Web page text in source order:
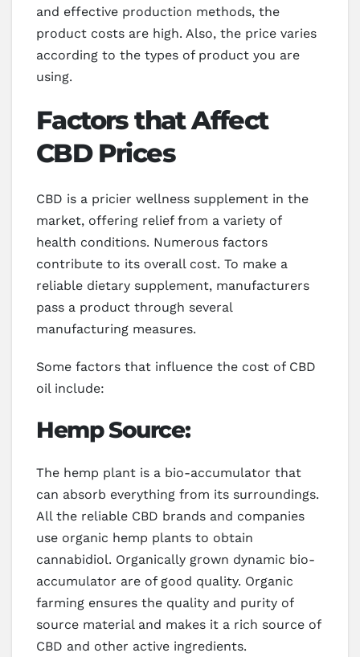
and effective production methods, the
product costs are high. Also, the price varies
according to the types of product you are
using.
Factors that Affect
CBD Prices
CBD is a pricier wellness supplement in the
market, offering relief from a variety of
health conditions. Numerous factors
contribute to its overall cost. To make a
reliable dietary supplement, manufacturers
pass a product through several
manufacturing measures.
Some factors that influence the cost of CBD
oil include:
Hemp Source:
The hemp plant is a bio-accumulator that
can absorb everything from its surroundings.
All the reliable CBD brands and companies
use organic hemp plants to obtain
cannabidiol. Organically grown dynamic bio-
accumulator are of good quality. Organic
farming ensures the quality and purity of
source material and makes it a rich source of
CBD and other active ingredients.